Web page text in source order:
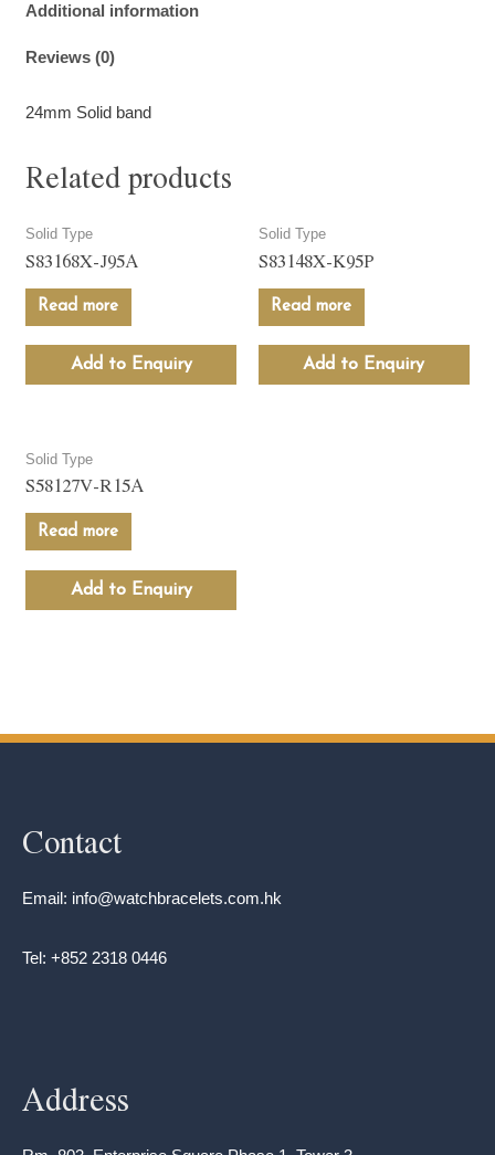
Additional information
Reviews (0)
24mm Solid band
Related products
Solid Type
S83168X-J95A
Read more
Add to Enquiry
Solid Type
S83148X-K95P
Read more
Add to Enquiry
Solid Type
S58127V-R15A
Read more
Add to Enquiry
Contact
Email: info@watchbracelets.com.hk
Tel: +852 2318 0446
Address